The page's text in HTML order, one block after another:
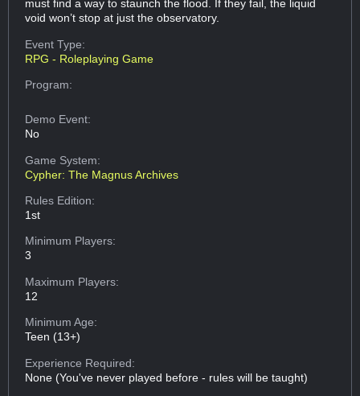
must find a way to staunch the flood. If they fail, the liquid
void won’t stop at just the observatory.
Event Type:
RPG - Roleplaying Game
Program:
Demo Event:
No
Game System:
Cypher: The Magnus Archives
Rules Edition:
1st
Minimum Players:
3
Maximum Players:
12
Minimum Age:
Teen (13+)
Experience Required:
None (You've never played before - rules will be taught)